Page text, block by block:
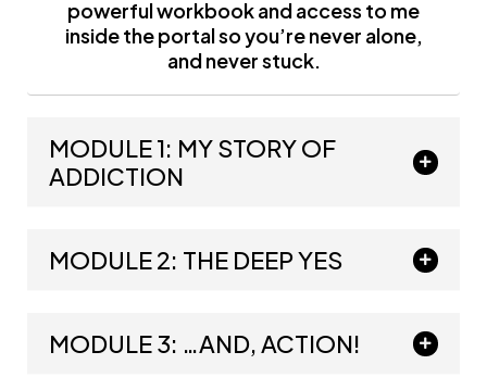
powerful workbook and access to me
inside the portal so you’re never alone,
and never stuck.
MODULE 1: MY STORY OF
ADDICTION
MODULE 2: THE DEEP YES
MODULE 3: …AND, ACTION!